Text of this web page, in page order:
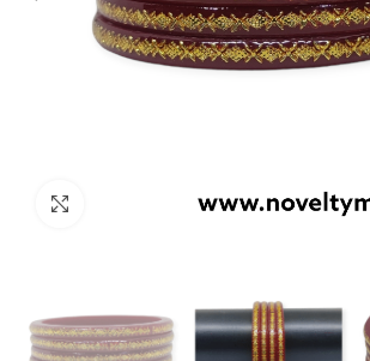
Click to enlarge